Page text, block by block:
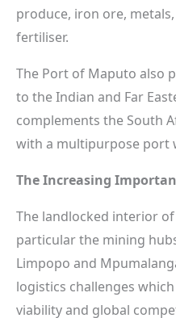
produce, iron ore,
fertiliser.
The Port of Maputo also
to the Indian and Far
complements the South
with a multipurpose port
The Increasing
The landlocked interior
particular the mining
Limpopo and
logistics challenges
viability and global